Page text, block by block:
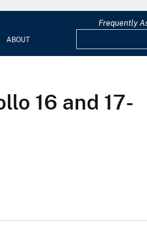
ABOUT
Frequently
16 and 17-